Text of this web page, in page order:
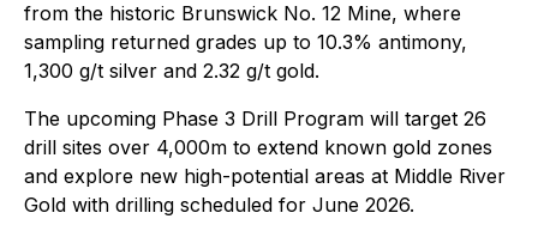
from the historic Brunswick No. 12 Mine, where
sampling returned grades up to 10.3% antimony,
1,300 g/t silver and 2.32 g/t gold.
The upcoming Phase 3 Drill Program will target 26
drill sites over 4,000m to extend known gold zones
and explore new high-potential areas at Middle River
Gold with drilling scheduled for June 2026.